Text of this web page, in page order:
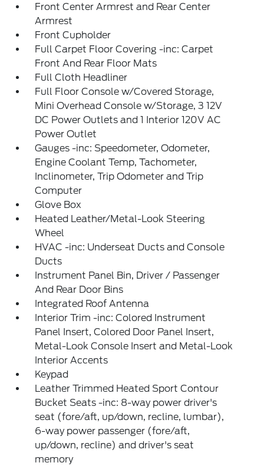
Front Center Armrest and Rear Center
Armrest
Front Cupholder
Full Carpet Floor Covering -inc: Carpet
Front And Rear Floor Mats
Full Cloth Headliner
Full Floor Console w/Covered Storage,
Mini Overhead Console w/Storage, 3 12V
DC Power Outlets and 1 Interior 120V AC
Power Outlet
Gauges -inc: Speedometer, Odometer,
Engine Coolant Temp, Tachometer,
Inclinometer, Trip Odometer and Trip
Computer
Glove Box
Heated Leather/Metal-Look Steering
Wheel
HVAC -inc: Underseat Ducts and Console
Ducts
Instrument Panel Bin, Driver / Passenger
And Rear Door Bins
Integrated Roof Antenna
Interior Trim -inc: Colored Instrument
Panel Insert, Colored Door Panel Insert,
Metal-Look Console Insert and Metal-Look
Interior Accents
Keypad
Leather Trimmed Heated Sport Contour
Bucket Seats -inc: 8-way power driver's
seat (fore/aft, up/down, recline, lumbar),
6-way power passenger (fore/aft,
up/down, recline) and driver's seat
memory